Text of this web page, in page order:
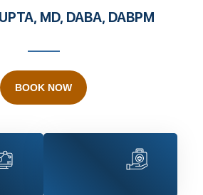
MD, DABA, DABPM
BOOK NOW